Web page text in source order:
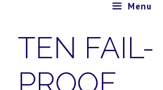
content
Menu
TEN FAIL-